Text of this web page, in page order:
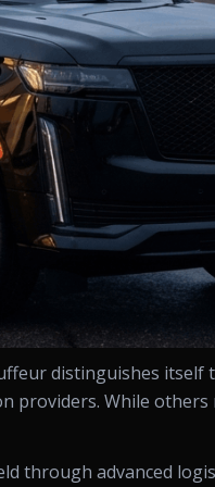
distinguishes
While others
through advanced